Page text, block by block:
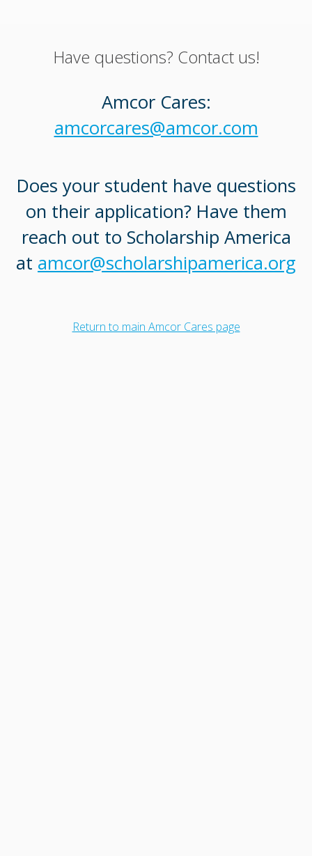
Have questions? Contact us!
Amcor Cares:
amcorcares@amcor.com
Does your student have questions
on their application? Have them
reach out to Scholarship America
at amcor@scholarshipamerica.org
Return to main Amcor Cares page